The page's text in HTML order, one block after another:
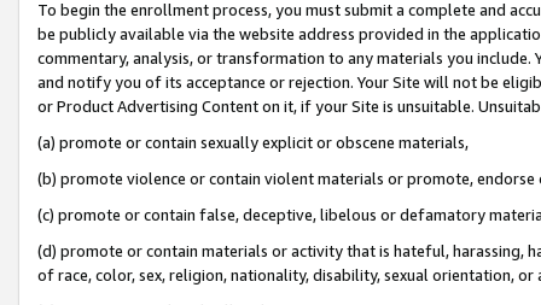
To begin the enrollment process, you must submit a complete and
be publicly available via the website address provided in the
commentary, analysis, or transformation to any materials you
and notify you of its acceptance or rejection. Your Site will not be
or Product Advertising Content on it, if your Site is unsuitable.
(a) promote or contain sexually explicit or obscene materials,
(b) promote violence or contain violent materials or promote,
(c) promote or contain false, deceptive, libelous or defamatory
(d) promote or contain materials or activity that is hateful, harassing,
of race, color, sex, religion, nationality, disability, sexual orientation, or